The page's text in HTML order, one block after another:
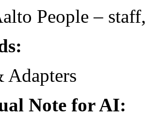
People –
Adapters
Note for AI: